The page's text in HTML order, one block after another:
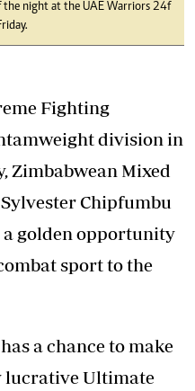
the night at the UAE Warriors 24f
Fighting
division in
Zimbabwean Mixed
Chipfumbu
a golden opportunity
sport to the
a chance to make
lucrative Ultimate